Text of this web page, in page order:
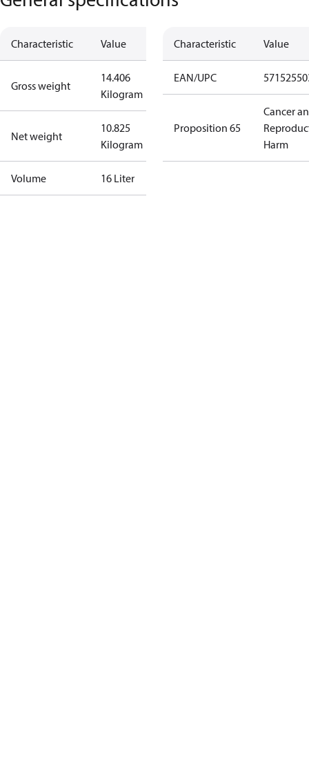
Characteristic Value
Gross weight
14.406
Kilogram
Net weight
10.825
Kilogram
Volume 16 Liter
Characteristic Value
EAN/UPC
Proposition 65
Cancer
Harm